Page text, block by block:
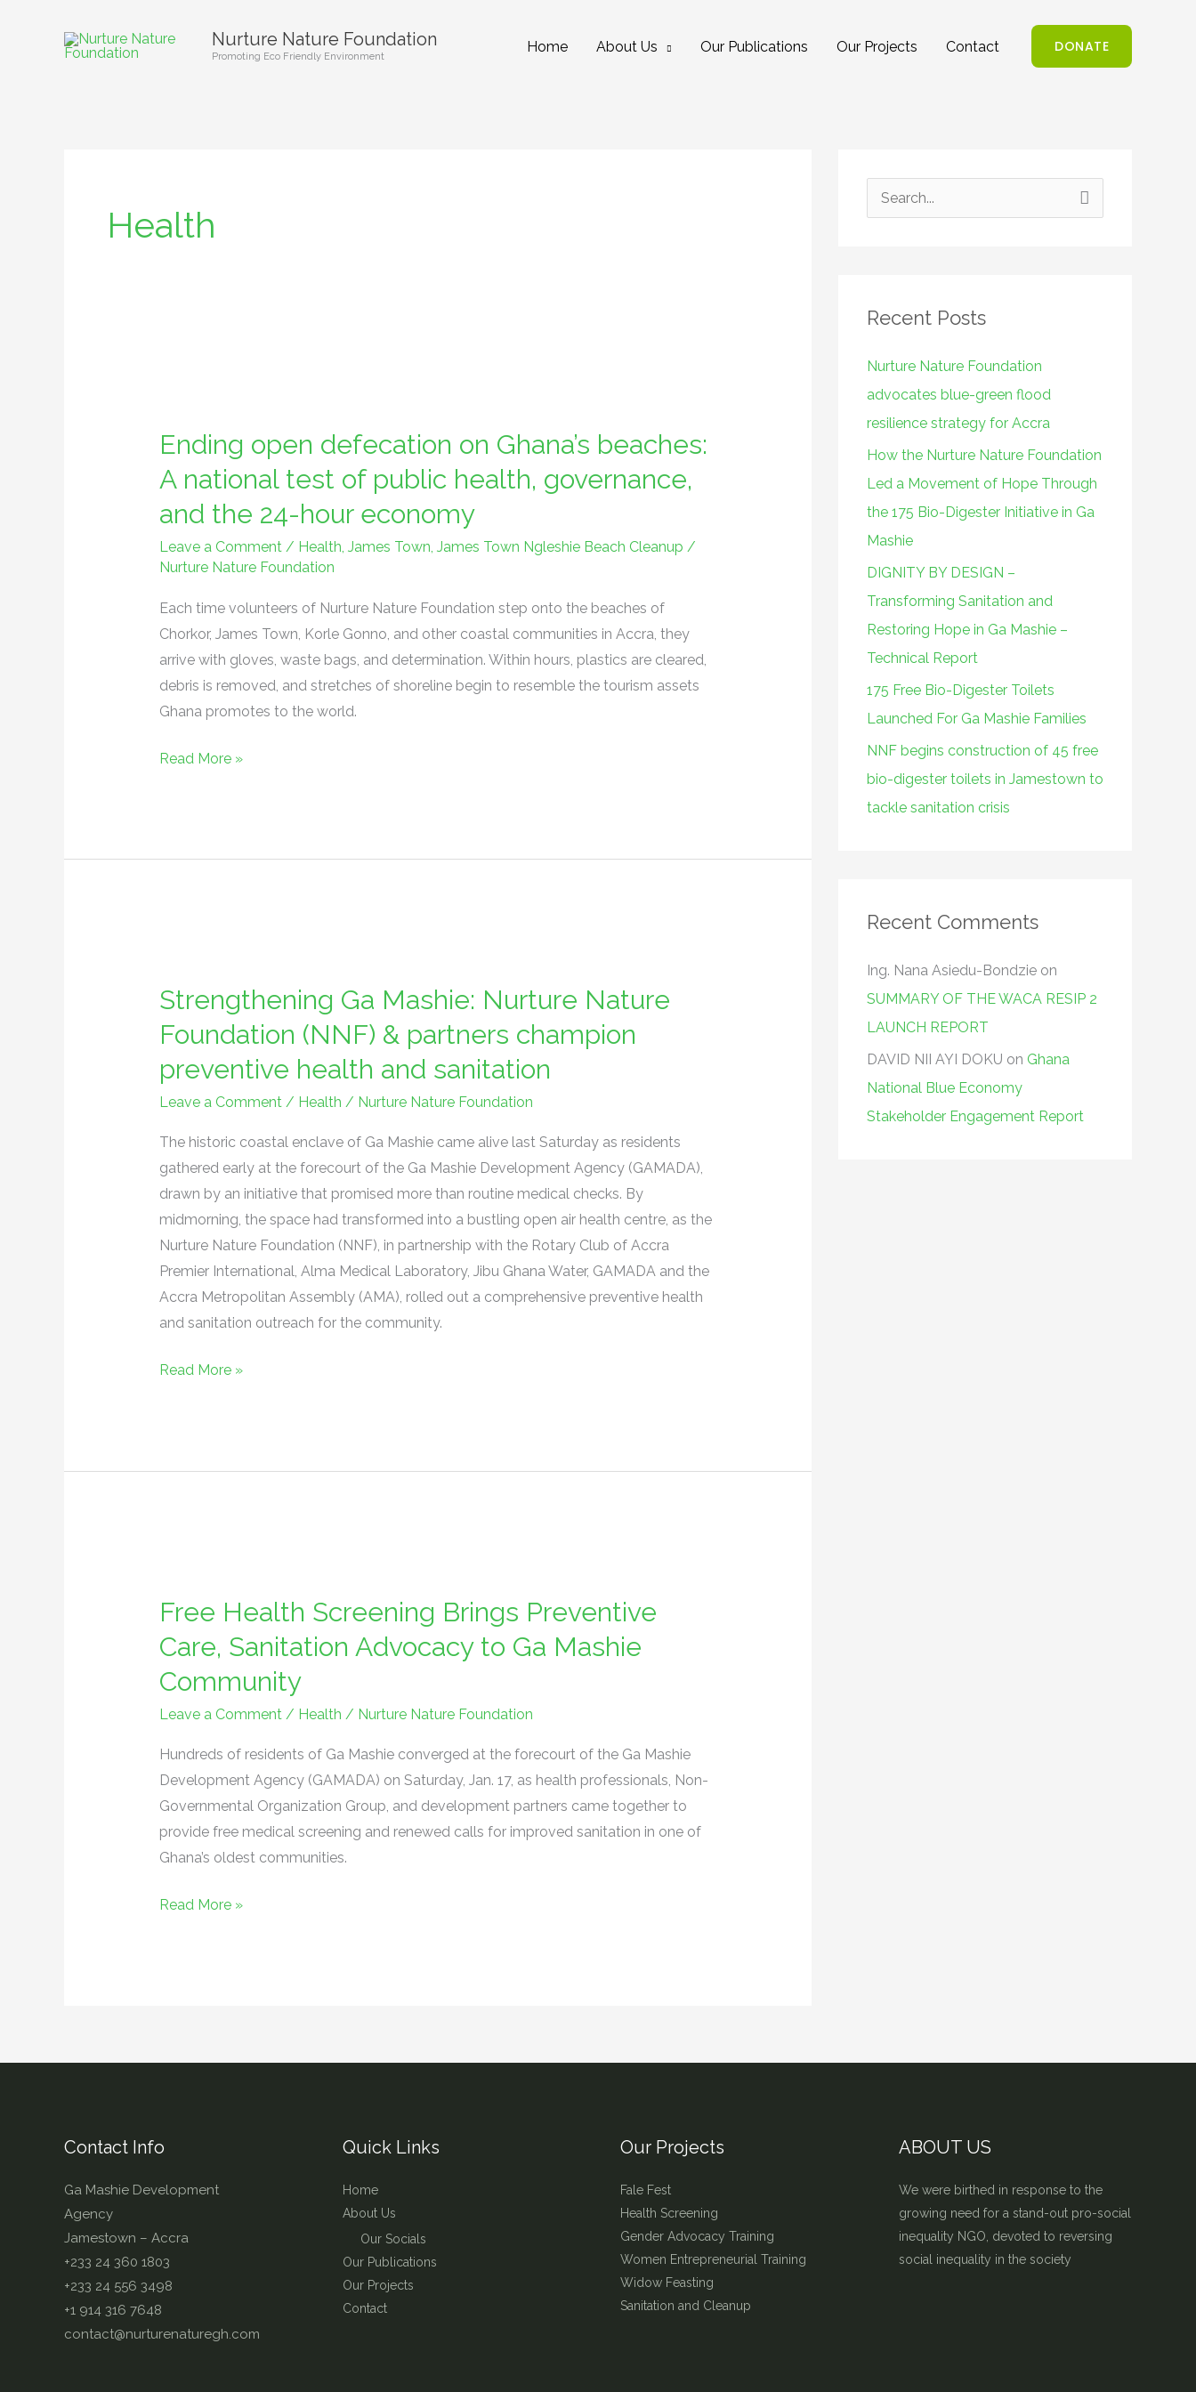
Nurture Nature Foundation
Promoting Eco Friendly Environment
Home About Us Our Publications Our Projects Contact DONATE
Health
Ending open defecation on Ghana’s beaches:
A national test of public health, governance,
and the 24-hour economy
Leave a Comment / Health, James Town, James Town Ngleshie Beach Cleanup /
Nurture Nature Foundation
Each time volunteers of Nurture Nature Foundation step onto the beaches of
Chorkor, James Town, Korle Gonno, and other coastal communities in Accra, they
arrive with gloves, waste bags, and determination. Within hours, plastics are cleared,
debris is removed, and stretches of shoreline begin to resemble the tourism assets
Ghana promotes to the world.
defecation
on
beaches:
A
national
test
of
public
health,
governance,
the
Read More »
Strengthening Ga Mashie: Nurture Nature
Foundation (NNF) & partners champion
preventive health and sanitation
Leave a Comment / Health / Nurture Nature Foundation
The historic coastal enclave of Ga Mashie came alive last Saturday as residents
gathered early at the forecourt of the Ga Mashie Development Agency (GAMADA),
drawn by an initiative that promised more than routine medical checks. By
midmorning, the space had transformed into a bustling open air health centre, as the
Nurture Nature Foundation (NNF), in partnership with the Rotary Club of Accra
Premier International, Alma Medical Laboratory, Jibu Ghana Water, GAMADA and the
Accra Metropolitan Assembly (AMA), rolled out a comprehensive preventive health
and sanitation outreach for the community.
Mashie:
Nurture
Foundation
(NNF)
champion
preventive
Read More »
Free Health Screening Brings Preventive
Care, Sanitation Advocacy to Ga Mashie
Community
Leave a Comment / Health / Nurture Nature Foundation
Hundreds of residents of Ga Mashie converged at the forecourt of the Ga Mashie
Development Agency (GAMADA) on Saturday, Jan. 17, as health professionals, Non-
Governmental Organization Group, and development partners came together to
provide free medical screening and renewed calls for improved sanitation in one of
Ghana’s oldest communities.
Screening
Brings
Preventive
Care,
Sanitation
Community
Read More »
c
f
o
r
:
Recent Posts
Nurture Nature Foundation
advocates blue-green flood
resilience strategy for Accra
How the Nurture Nature Foundation
Led a Movement of Hope Through
the 175 Bio-Digester Initiative in Ga
Mashie
DIGNITY BY DESIGN –
Transforming Sanitation and
Restoring Hope in Ga Mashie –
Technical Report
175 Free Bio-Digester Toilets
Launched For Ga Mashie Families
NNF begins construction of 45 free
bio-digester toilets in Jamestown to
tackle sanitation crisis
Recent Comments
Ing. Nana Asiedu-Bondzie on
SUMMARY OF THE WACA RESIP 2
LAUNCH REPORT
DAVID NII AYI DOKU on Ghana
National Blue Economy
Stakeholder Engagement Report
Contact Info
Ga Mashie Development
Agency
Jamestown – Accra
+233 24 360 1803
+233 24 556 3498
+1 914 316 7648
contact@nurturenaturegh.com
Quick Links
Home
About Us
Our Socials
Our Publications
Our Projects
Contact
Our Projects
Fale Fest
Health Screening
Gender Advocacy Training
Women Entrepreneurial Training
Widow Feasting
Sanitation and Cleanup
ABOUT US
We were birthed in response to the
growing need for a stand-out pro-social
inequality NGO, devoted to reversing
social inequality in the society